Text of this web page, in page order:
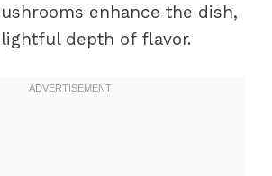
enhance the dish,
depth of flavor.